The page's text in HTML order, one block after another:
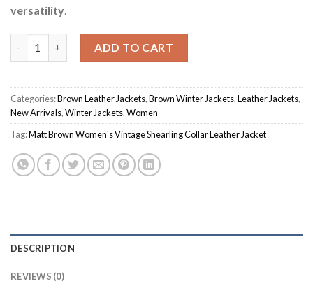
versatility
ADD TO CART
Categories:Brown Leather Jackets,Brown Winter Jackets,Leather Jackets,
New Arrivals,Winter Jackets,Women
Tag:Matt Brown Women's Vintage Shearling Collar Leather Jacket
DESCRIPTION
REVIEWS (0)